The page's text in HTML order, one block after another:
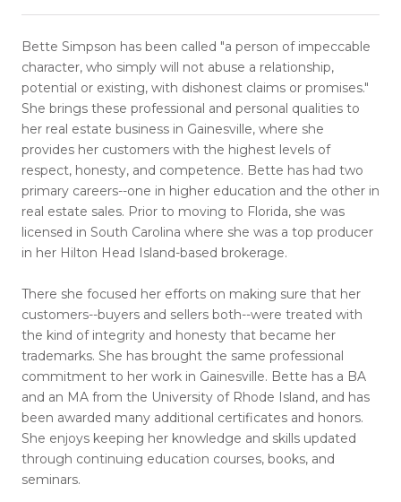
Bette Simpson has been called "a person of impeccable
character, who simply will not abuse a relationship,
potential or existing, with dishonest claims or promises."
She brings these professional and personal qualities to
her real estate business in Gainesville, where she
provides her customers with the highest levels of
respect, honesty, and competence. Bette has had two
primary careers--one in higher education and the other in
real estate sales. Prior to moving to Florida, she was
licensed in South Carolina where she was a top producer
in her Hilton Head Island-based brokerage.
There she focused her efforts on making sure that her
customers--buyers and sellers both--were treated with
the kind of integrity and honesty that became her
trademarks. She has brought the same professional
commitment to her work in Gainesville. Bette has a BA
and an MA from the University of Rhode Island, and has
been awarded many additional certificates and honors.
She enjoys keeping her knowledge and skills updated
through continuing education courses, books, and
seminars.